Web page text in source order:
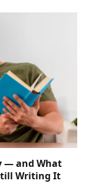
— and What
Writing It